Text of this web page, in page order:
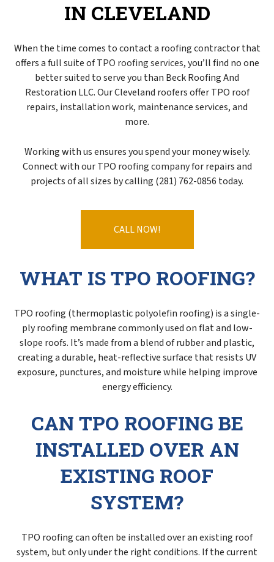
IN CLEVELAND
When the time comes to contact a roofing contractor that
offers a full suite ofTPO roofing services, you’ll find no one
better suited to serve you than Beck Roofing And
Restoration LLC. Our Cleveland roofers offer TPO roof
repairs, installation work, maintenance services, and
more.
Working with us ensures you spend your money wisely.
Connect with our TPO roofing companyfor repairs and
projects of all sizes by calling (281) 762-0856 today.
CALL NOW!
WHAT IS TPO ROOFING?
TPO roofing (thermoplastic polyolefin roofing) is a single-
ply roofing membrane commonly used on flat and low-
slope roofs. It’s made from a blend of rubber and plastic,
creating a durable, heat-reflective surface that resists UV
exposure, punctures, and moisture while helping improve
energy efficiency.
CAN TPO ROOFING BE
INSTALLED OVER AN
EXISTING ROOF
SYSTEM?
TPO roofing can often be installed over an existing roof
system, but only under the right conditions. If the current